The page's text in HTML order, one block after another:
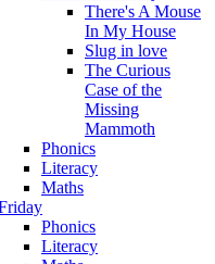
There's A Mouse
In My House
Slug in love
The Curious
Case of the
Missing
Mammoth
Phonics
Literacy
Maths
Phonics
Literacy